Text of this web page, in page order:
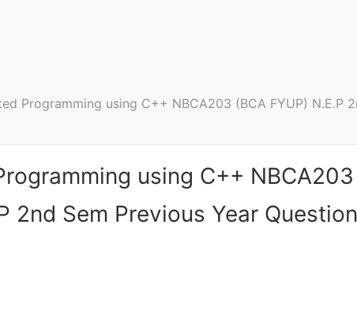
Programming using C++ NBCA203 (BCA FYUP) N.E.P
using C++ NBCA203
2nd Sem Previous Year Question